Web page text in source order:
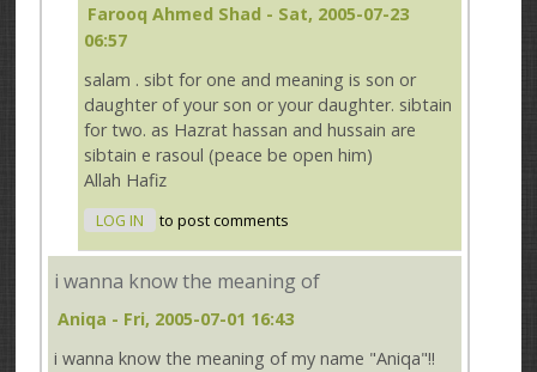
Farooq Ahmed Shad - Sat, 2005-07-23
06:57
salam . sibt for one and meaning is son or
daughter of your son or your daughter. sibtain
for two. as Hazrat hassan and hussain are
sibtain e rasoul (peace be open him)
Allah Hafiz
LOG IN to post comments
i wanna know the meaning of
Aniqa - Fri, 2005-07-01 16:43
i wanna know the meaning of my name "Aniqa"!!